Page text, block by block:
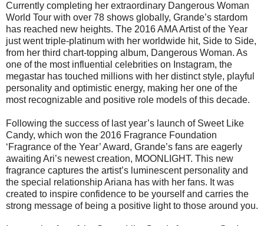
Currently completing her extraordinary Dangerous Woman
World Tour with over 78 shows globally, Grande’s stardom
has reached new heights. The 2016 AMA Artist of the Year
just went triple-platinum with her worldwide hit, Side to Side,
from her third chart-topping album, Dangerous Woman. As
one of the most influential celebrities on Instagram, the
megastar has touched millions with her distinct style, playful
personality and optimistic energy, making her one of the
most recognizable and positive role models of this decade.
Following the success of last year’s launch of Sweet Like
Candy, which won the 2016 Fragrance Foundation
‘Fragrance of the Year’ Award, Grande’s fans are eagerly
awaiting Ari’s newest creation, MOONLIGHT. This new
fragrance captures the artist’s luminescent personality and
the special relationship Ariana has with her fans. It was
created to inspire confidence to be yourself and carries the
strong message of being a positive light to those around you.